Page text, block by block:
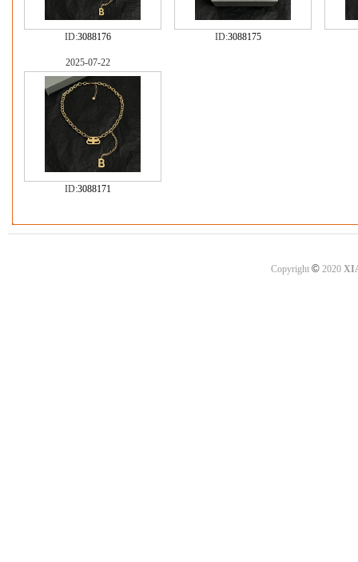
ID:3088176 ID:3088175
2025-07-22
ID:3088171
Copyright ©2020